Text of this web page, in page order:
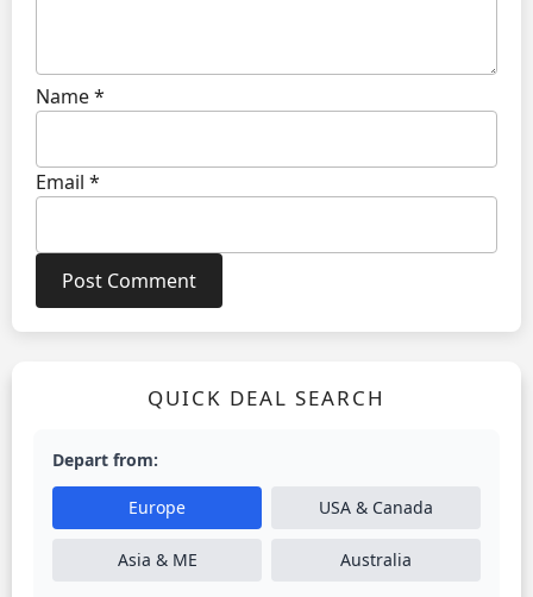
Name*
Email *
QUICK DEAL SEARCH
Depart from:
Europe USA & Canada
Asia & ME Australia